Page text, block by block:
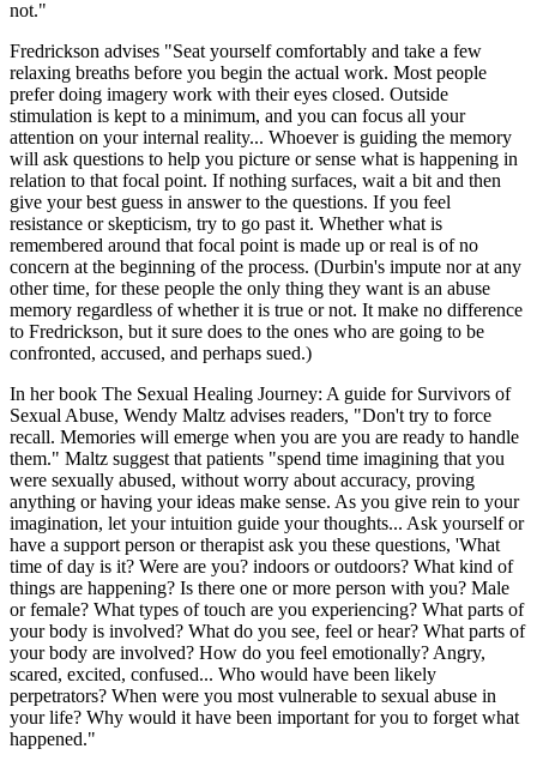
not."
Fredrickson advises "Seat yourself comfortably and take a few
relaxing breaths before you begin the actual work. Most people
prefer doing imagery work with their eyes closed. Outside
stimulation is kept to a minimum, and you can focus all your
attention on your internal reality... Whoever is guiding the memory
will ask questions to help you picture or sense what is happening in
relation to that focal point. If nothing surfaces, wait a bit and then
give your best guess in answer to the questions. If you feel
resistance or skepticism, try to go past it. Whether what is
remembered around that focal point is made up or real is of no
concern at the beginning of the process. (Durbin's impute nor at any
other time, for these people the only thing they want is an abuse
memory regardless of whether it is true or not. It make no difference
to Fredrickson, but it sure does to the ones who are going to be
confronted, accused, and perhaps sued.)
In her book The Sexual Healing Journey: A guide for Survivors of
Sexual Abuse, Wendy Maltz advises readers, "Don't try to force
recall. Memories will emerge when you are you are ready to handle
them." Maltz suggest that patients "spend time imagining that you
were sexually abused, without worry about accuracy, proving
anything or having your ideas make sense. As you give rein to your
imagination, let your intuition guide your thoughts... Ask yourself or
have a support person or therapist ask you these questions, 'What
time of day is it? Were are you? indoors or outdoors? What kind of
things are happening? Is there one or more person with you? Male
or female? What types of touch are you experiencing? What parts of
your body is involved? What do you see, feel or hear? What parts of
your body are involved? How do you feel emotionally? Angry,
scared, excited, confused... Who would have been likely
perpetrators? When were you most vulnerable to sexual abuse in
your life? Why would it have been important for you to forget what
happened."